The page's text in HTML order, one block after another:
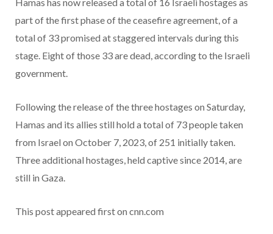
part of the first phase of the ceasefire agreement, of a
total of 33 promised at staggered intervals during this
stage. Eight of those 33 are dead, according to the Israeli
government.
Following the release of the three hostages on Saturday,
Hamas and its allies still hold a total of 73 people taken
from Israel on October 7, 2023, of 251 initially taken.
Three additional hostages, held captive since 2014, are
still in Gaza.
This post appeared first on cnn.com